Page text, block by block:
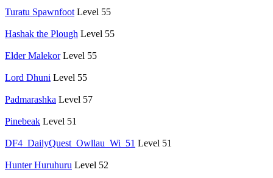
Turatu Spawnfoot Level 55
Hashak the Plough Level 55
Elder Malekor Level 55
Lord Dhuni Level 55
Padmarashka Level 57
Pinebeak Level 51
DF4_DailyQuest_Owllau_Wi_51 Level 51
Hunter Huruhuru Level 52